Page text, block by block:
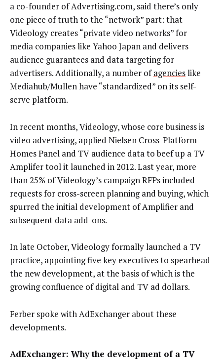
a co-founder of Advertising.com, said there’s only
one piece of truth to the “network” part: that
Videology creates “private video networks” for
media companies like Yahoo Japan and delivers
audience guarantees and data targeting for
advertisers. Additionally, a number ofagencieslike
Mediahub/Mullen have “standardized” on its self-
serve platform.
In recent months, Videology, whose core business is
video advertising, applied Nielsen Cross-Platform
Homes Panel and TV audience data to beef up a TV
Amplifer tool it launched in 2012. Last year, more
than 25% of Videology’s campaign RFPs included
requests for cross-screen planning and buying, which
spurred the initial development of Amplifier and
subsequent data add-ons.
In late October, Videology formally launched a TV
practice, appointing five key executives to spearhead
the new development, at the basis of which is the
growing confluence of digital and TV ad dollars.
Ferber spoke with AdExchanger about these
developments.
AdExchanger: Why the development of a TV